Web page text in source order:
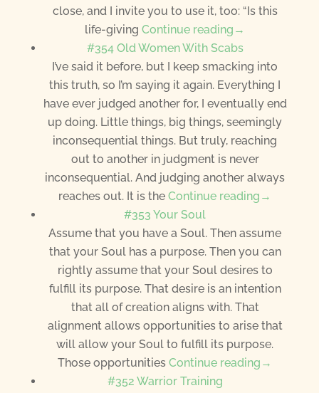
close, and I invite you to use it, too: “Is this
life-givingContinue reading→
#354 Old Women With Scabs
I’ve said it before, but I keep smacking into
this truth, so I’m saying it again. Everything I
have ever judged another for, I eventually end
up doing. Little things, big things, seemingly
inconsequential things. But truly, reaching
out to another in judgment is never
inconsequential. And judging another always
reaches out. It is theContinue reading→
#353 Your Soul
Assume that you have a Soul. Then assume
that your Soul has a purpose. Then you can
rightly assume that your Soul desires to
fulfill its purpose. That desire is an intention
that all of creation aligns with. That
alignment allows opportunities to arise that
will allow your Soul to fulfill its purpose.
Those opportunitiesContinue reading→
#352 Warrior Training